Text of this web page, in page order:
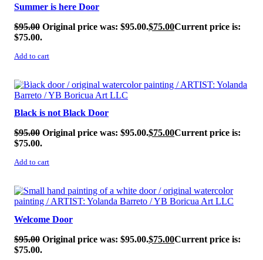
Summer is here Door
$95.00 Original price was: $95.00.$75.00Current price is:
$75.00.
Add to cart
SALE!
Black is not Black Door
$95.00 Original price was: $95.00.$75.00Current price is:
$75.00.
Add to cart
SALE!
Welcome Door
$95.00 Original price was: $95.00.$75.00Current price is:
$75.00.